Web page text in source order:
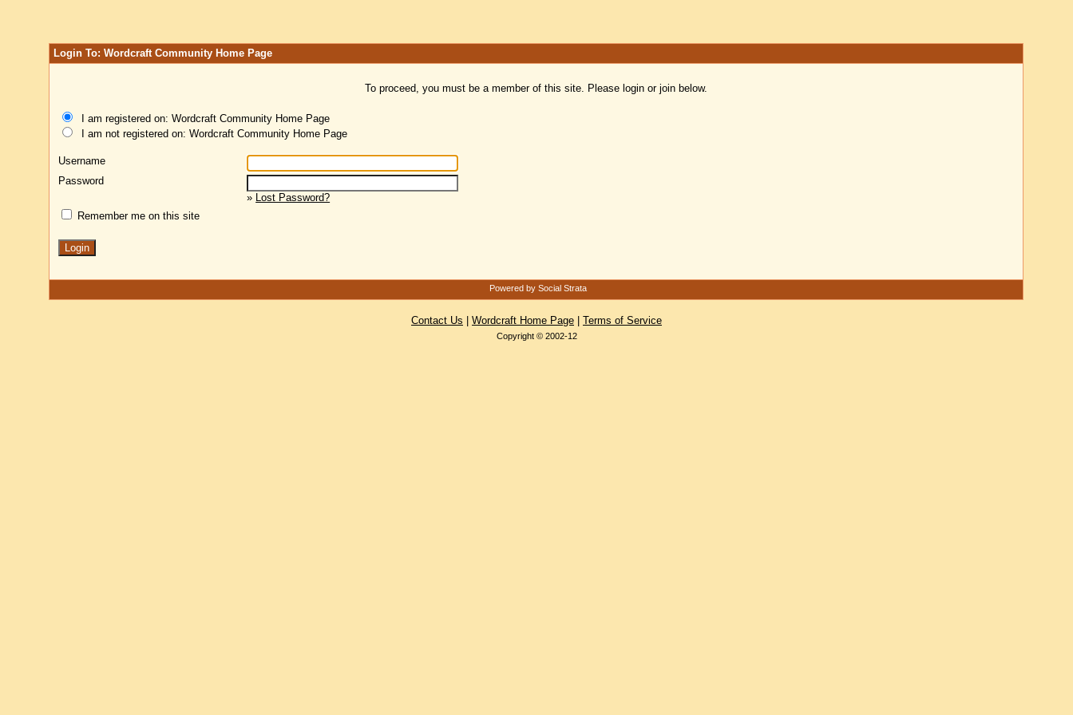
Login To: Wordcraft Community Home Page
To proceed, you must be a member of this site. Please login or join below.
I am registered on: Wordcraft Community Home Page
I am not registered on: Wordcraft Community Home Page
Username
Password
» Lost Password?
Remember me on this site
Powered by Social Strata
Contact Us Wordcraft Home Page Terms of Service
Copyright © 2002-12